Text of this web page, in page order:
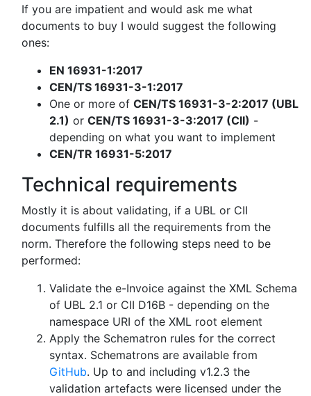
If you are impatient and would ask me what
documents to buy I would suggest the following
ones:
EN 16931-1:2017
CEN/TS 16931-3-1:2017
One or more of CEN/TS 16931-3-2:2017 (UBL
2.1) or CEN/TS 16931-3-3:2017 (CII) -
depending on what you want to implement
CEN/TR 16931-5:2017
Technical requirements
Mostly it is about validating, if a UBL or CII
documents fulfills all the requirements from the
norm. Therefore the following steps need to be
performed:
Validate the e-Invoice against the XML Schema
of UBL 2.1 or CII D16B - depending on the
namespace URI of the XML root element
Apply the Schematron rules for the correct
syntax. Schematrons are available from
GitHub. Up to and including v1.2.3 the
validation artefacts were licensed under the